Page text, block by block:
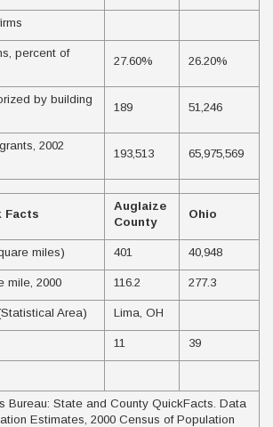
percent of
27.60% 26.20%
by building
189 51,246
2002
193,513 65,975,569
Facts
Auglaize
County
Ohio
miles) 401 40,948
mile, 2000 116.2 277.3
Area) Lima, OH
11 39
Bureau: State and County QuickFacts. Data
Estimates, 2000 Census of Population